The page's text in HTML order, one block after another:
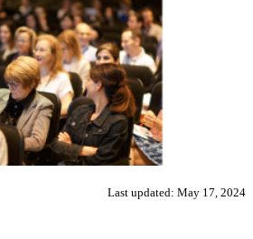
Last updated: May 17, 2024